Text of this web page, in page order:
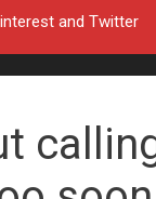
and Twitter